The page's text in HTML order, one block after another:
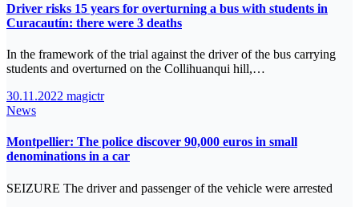
Driver risks 15 years for overturning a bus with students in
Curacautín: there were 3 deaths
In the framework of the trial against the driver of the bus carrying
students and overturned on the Collihuanqui hill,…
30.11.2022 magictr
News
Montpellier: The police discover 90,000 euros in small
denominations in a car
SEIZURE The driver and passenger of the vehicle were arrested